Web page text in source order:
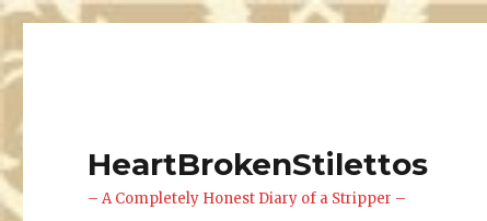
HeartBrokenStilettos
– A Completely Honest Diary of a Stripper –